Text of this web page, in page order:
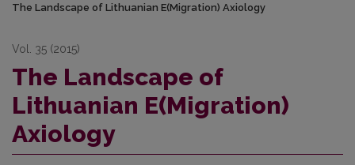
The Landscape of Lithuanian E(Migration) Axiology
Vol. 35 (2015)
The Landscape of
Lithuanian E(Migration)
Axiology